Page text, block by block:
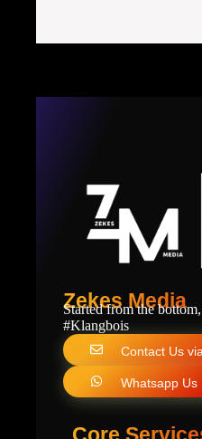
Zekes Media
Started from the
#Klangbois
Contact Us
Whatsapp Us